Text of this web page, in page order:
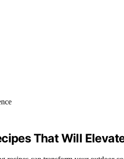
That Will